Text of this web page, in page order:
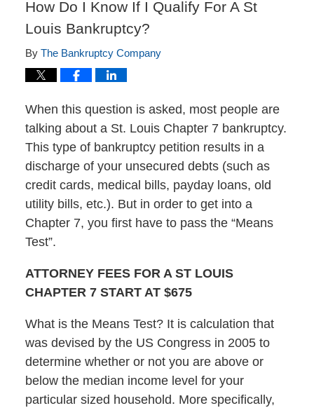
How Do I Know If I Qualify For A St
Louis Bankruptcy?
By The Bankruptcy Company
When this question is asked, most people are
talking about a St. Louis Chapter 7 bankruptcy.
This type of bankruptcy petition results in a
discharge of your unsecured debts (such as
credit cards, medical bills, payday loans, old
utility bills, etc.). But in order to get into a
Chapter 7, you first have to pass the “Means
Test”.
ATTORNEY FEES FOR A ST LOUIS
CHAPTER 7 START AT $675
What is the Means Test? It is calculation that
was devised by the US Congress in 2005 to
determine whether or not you are above or
below the median income level for your
particular sized household. More specifically,